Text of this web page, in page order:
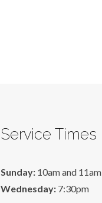
Service Times
Sunday: 10am and 11am
Wednesday: 7:30pm